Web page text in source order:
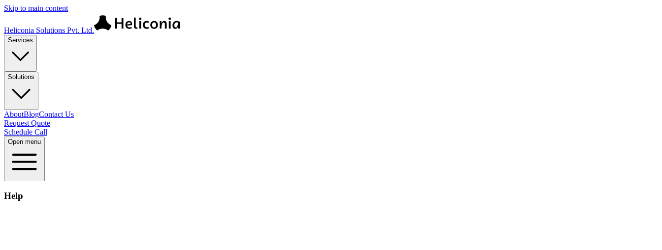
Skip to main content
Heliconia Solutions Pvt. Ltd.
Services
Solutions
AboutBlogContact Us
Request Quote
Schedule Call
Open menu
Help